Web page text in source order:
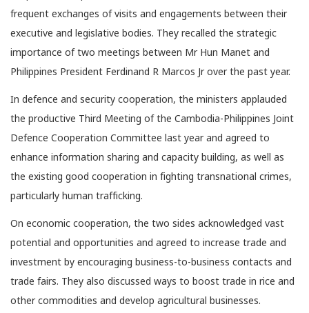
frequent exchanges of visits and engagements between their
executive and legislative bodies. They recalled the strategic
importance of two meetings between Mr Hun Manet and
Philippines President Ferdinand R Marcos Jr over the past year.
In defence and security cooperation, the ministers applauded
the productive Third Meeting of the Cambodia-Philippines Joint
Defence Cooperation Committee last year and agreed to
enhance information sharing and capacity building, as well as
the existing good cooperation in fighting transnational crimes,
particularly human trafficking.
On economic cooperation, the two sides acknowledged vast
potential and opportunities and agreed to increase trade and
investment by encouraging business-to-business contacts and
trade fairs. They also discussed ways to boost trade in rice and
other commodities and develop agricultural businesses.